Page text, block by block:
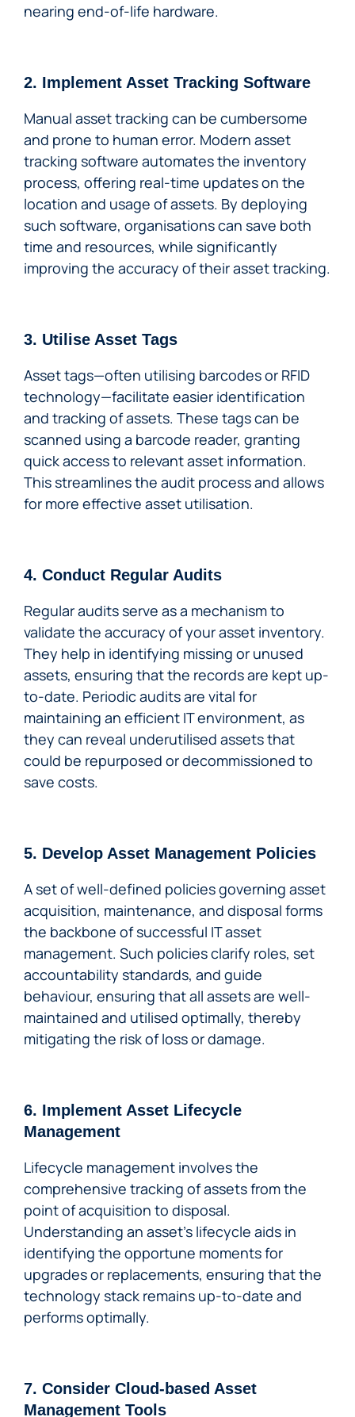
nearing end-of-life hardware.
2. Implement Asset Tracking Software
Manual asset tracking can be cumbersome
and prone to human error. Modern asset
tracking software automates the inventory
process, offering real-time updates on the
location and usage of assets. By deploying
such software, organisations can save both
time and resources, while significantly
improving the accuracy of their asset tracking.
3. Utilise Asset Tags
Asset tags—often utilising barcodes or RFID
technology—facilitate easier identification
and tracking of assets. These tags can be
scanned using a barcode reader, granting
quick access to relevant asset information.
This streamlines the audit process and allows
for more effective asset utilisation.
4. Conduct Regular Audits
Regular audits serve as a mechanism to
validate the accuracy of your asset inventory.
They help in identifying missing or unused
assets, ensuring that the records are kept up-
to-date. Periodic audits are vital for
maintaining an efficient IT environment, as
they can reveal underutilised assets that
could be repurposed or decommissioned to
save costs.
5. Develop Asset Management Policies
A set of well-defined policies governing asset
acquisition, maintenance, and disposal forms
the backbone of successful IT asset
management. Such policies clarify roles, set
accountability standards, and guide
behaviour, ensuring that all assets are well-
maintained and utilised optimally, thereby
mitigating the risk of loss or damage.
6. Implement Asset Lifecycle
Management
Lifecycle management involves the
comprehensive tracking of assets from the
point of acquisition to disposal.
Understanding an asset’s lifecycle aids in
identifying the opportune moments for
upgrades or replacements, ensuring that the
technology stack remains up-to-date and
performs optimally.
7. Consider Cloud-based Asset
Management Tools